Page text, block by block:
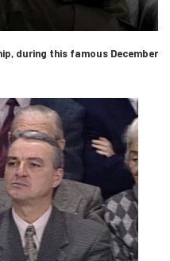
during this famous December